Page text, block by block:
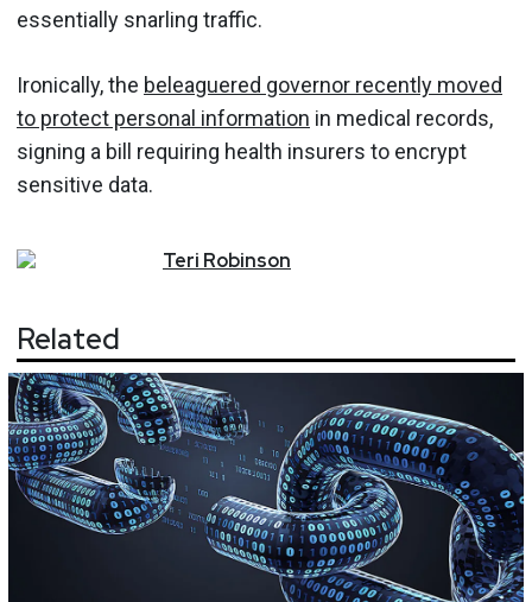
essentially snarling traffic.
Ironically, the beleaguered governor recently moved
to protect personal information in medical records,
signing a bill requiring health insurers to encrypt
sensitive data.
Teri Robinson
Related